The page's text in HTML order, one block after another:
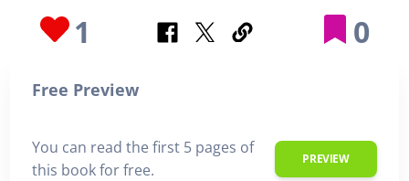
1 0
Free Preview
You can read the first 5 pages of
this book for free.
PREVIEW